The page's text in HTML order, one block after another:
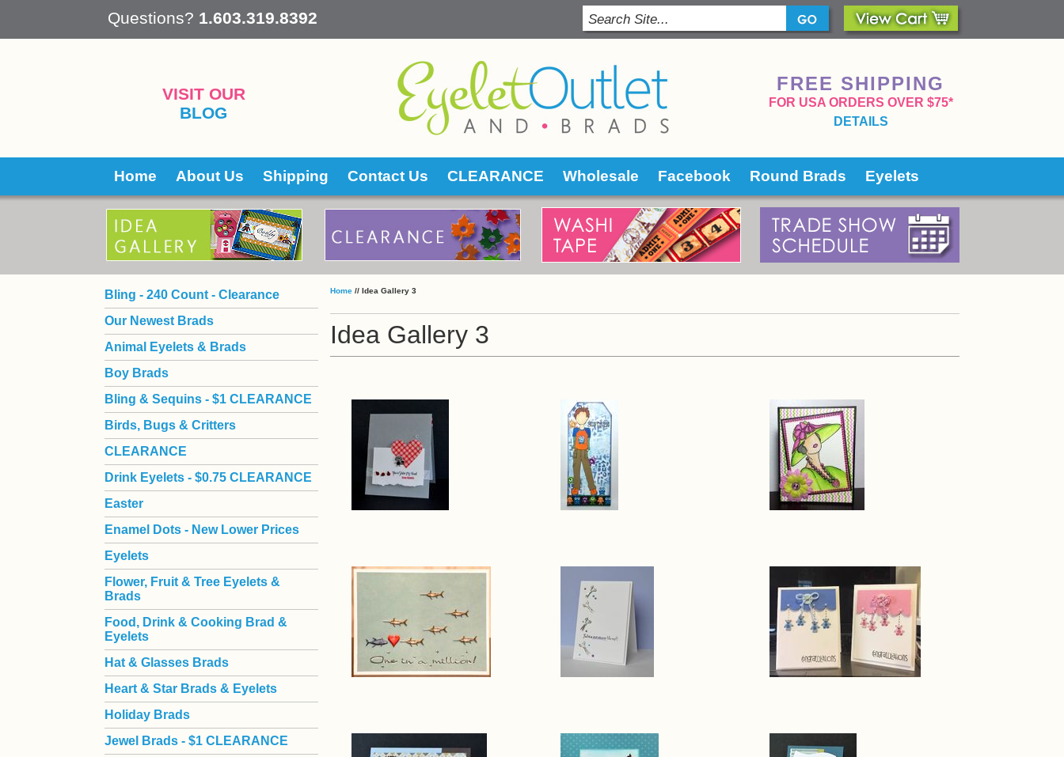
Questions? 1.603.319.8392
VISIT OUR
BLOG
FREE SHIPPING
FOR USA ORDERS OVER $75*
DETAILS
Home About Us Shipping Contact Us CLEARANCE Wholesale Facebook Round Brads Eyelets
Home // Idea Gallery 3
Idea Gallery 3
Bling - 240 Count - Clearance
Our Newest Brads
Animal Eyelets & Brads
Boy Brads
Bling & Sequins - $1 CLEARANCE
Birds, Bugs & Critters
CLEARANCE
Drink Eyelets - $0.75 CLEARANCE
Easter
Enamel Dots - New Lower Prices
Eyelets
Flower, Fruit & Tree Eyelets &
Brads
Food, Drink & Cooking Brad &
Eyelets
Hat & Glasses Brads
Heart & Star Brads & Eyelets
Holiday Brads
Jewel Brads - $1 CLEARANCE